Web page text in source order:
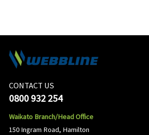
CONTACT US
0800 932 254
Waikato Branch/Head Office
150 Ingram Road, Hamilton